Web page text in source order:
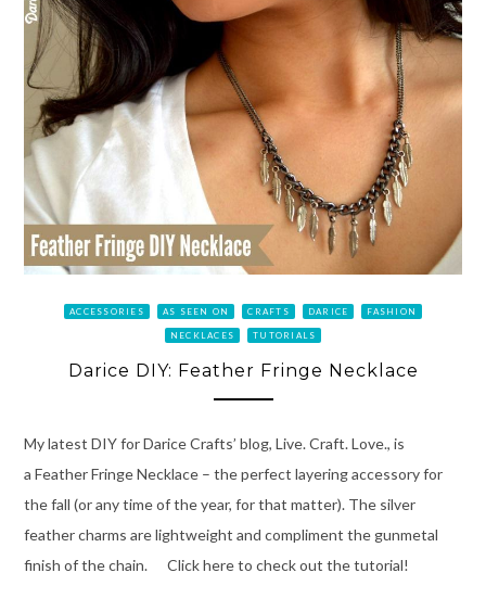
ACCESSORIES AS SEEN ON CRAFTS DARICE FASHION
NECKLACES TUTORIALS
Darice DIY: Feather Fringe Necklace
My latest DIY for Darice Crafts’ blog, Live. Craft. Love., is
a Feather Fringe Necklace – the perfect layering accessory for
the fall (or any time of the year, for that matter). The silver
feather charms are lightweight and compliment the gunmetal
finish of the chain. Click here to check out the tutorial!